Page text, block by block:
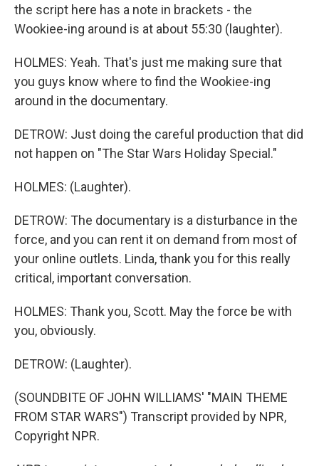
the script here has a note in brackets - the
Wookiee-ing around is at about 55:30 (laughter).
HOLMES: Yeah. That's just me making sure that
you guys know where to find the Wookiee-ing
around in the documentary.
DETROW: Just doing the careful production that did
not happen on "The Star Wars Holiday Special."
HOLMES: (Laughter).
DETROW: The documentary is a disturbance in the
force, and you can rent it on demand from most of
your online outlets. Linda, thank you for this really
critical, important conversation.
HOLMES: Thank you, Scott. May the force be with
you, obviously.
DETROW: (Laughter).
(SOUNDBITE OF JOHN WILLIAMS' "MAIN THEME
FROM STAR WARS") Transcript provided by NPR,
Copyright NPR.